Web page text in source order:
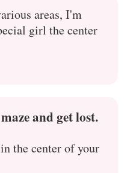
areas, I'm
girl the center
and get lost.
the center of your